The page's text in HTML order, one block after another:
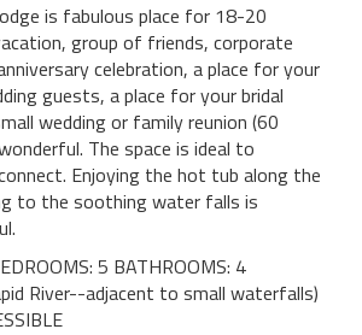
is fabulous place for 18-20
group of friends, corporate
celebration, a place for your
guests, a place for your bridal
wedding or family reunion (60
The space is ideal to
Enjoying the hot tub along the
to the soothing water falls is
5 BATHROOMS: 4
River--adjacent to small waterfalls)